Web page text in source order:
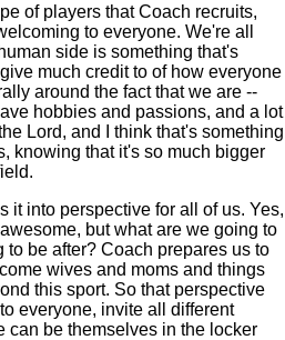
of players that Coach recruits,
to everyone. We're all
side is something that's
much credit to of how everyone
around the fact that we are --
hobbies and passions, and a lot
Lord, and I think that's something
knowing that it's so much bigger
it into perspective for all of us. Yes,
but what are we going to
be after? Coach prepares us to
wives and moms and things
this sport. So that perspective
everyone, invite all different
can be themselves in the locker